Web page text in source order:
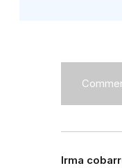
Irma